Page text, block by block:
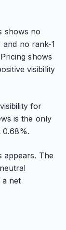
shows no
and no rank-1
shows
visibility
for
is the only
0.68%.
appears. The
a net